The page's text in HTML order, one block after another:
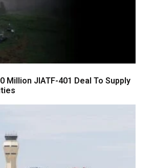
Million JIATF-401 Deal To Supply